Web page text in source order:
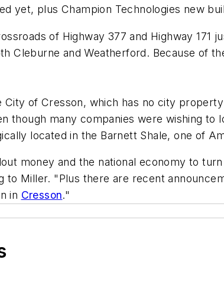
yet, plus Champion Technologies new
of Highway 377 and Highway 171
Cleburne and Weatherford. Because of
of Cresson, which has no city
though many companies were wishing to
located in the Barnett Shale, one of
money and the national economy to
Miller. "Plus there are recent
in Cresson."